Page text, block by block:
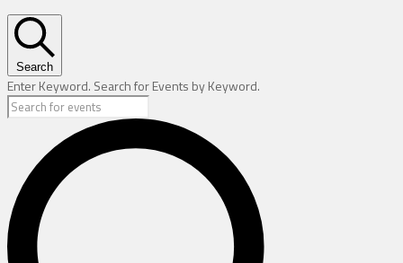
Search
Enter Keyword. Search for Events by Keyword.